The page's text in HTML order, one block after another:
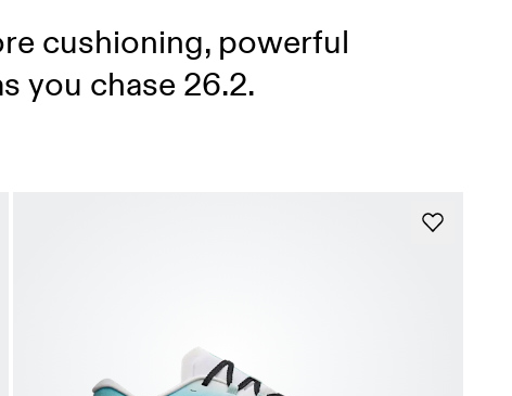
cushioning, powerful
you chase 26.2.